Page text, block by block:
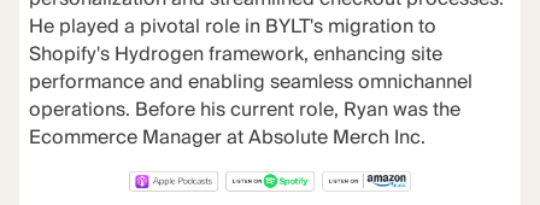
He played a pivotal role in BYLT's migration to
Shopify's Hydrogen framework, enhancing site
performance and enabling seamless omnichannel
operations. Before his current role, Ryan was the
Ecommerce Manager at Absolute Merch Inc.